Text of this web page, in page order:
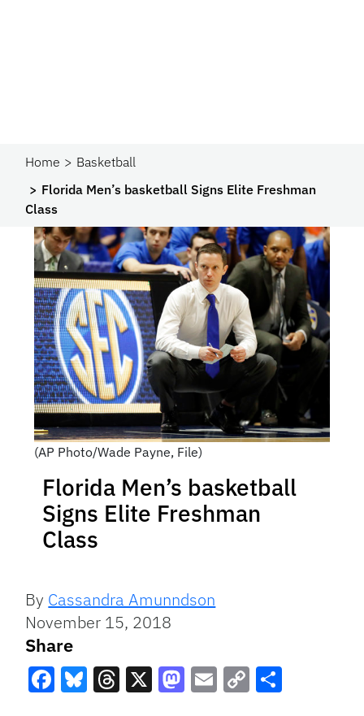
Home
Basketball
Florida Men’s basketball Signs Elite Freshman
Class
(AP Photo/Wade Payne, File)
Florida Men’s basketball
Signs Elite Freshman
Class
By Cassandra Amunndson
November 15, 2018
Share